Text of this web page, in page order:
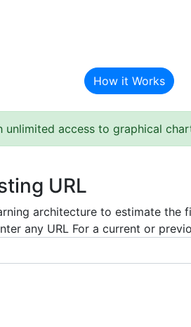
How it Works
access to graphical
URL
architecture to estimate
any URL For a current or